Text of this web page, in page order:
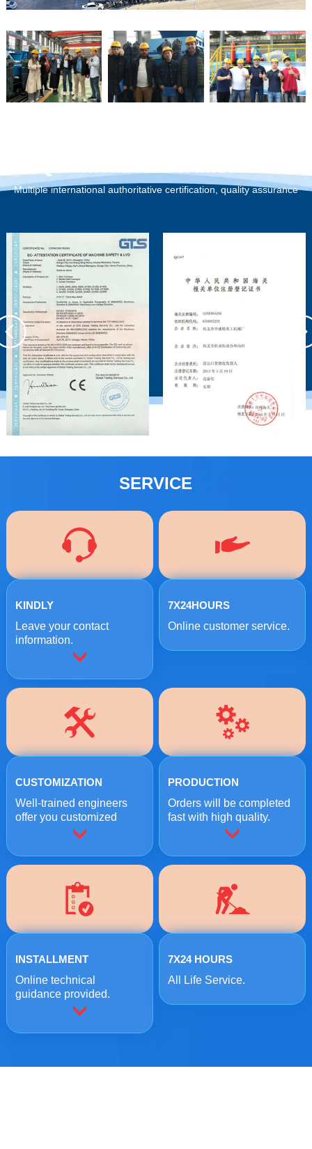
Multiple international authoritative certification, quality assurance
SERVICE
KINDLY
Leave your contact
information.
7X24HOURS
Online customer service.
CUSTOMIZATION
Well-trained engineers
offer you customized
crushing solutions.
PRODUCTION
Orders will be completed
fast with high quality.
INSTALLMENT
Online technical
guidance provided.
7X24 HOURS
All Life Service.